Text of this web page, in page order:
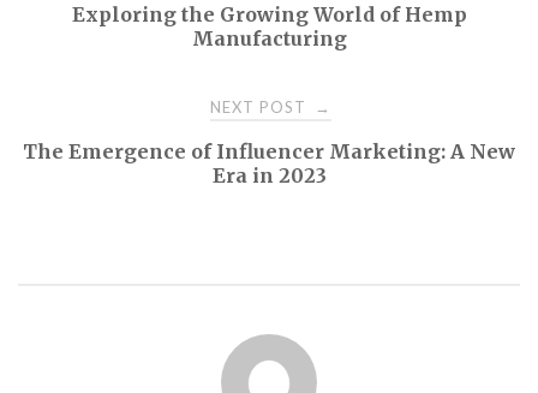
navigation
Exploring the Growing World of Hemp
Manufacturing
NEXT POST →
The Emergence of Influencer Marketing: A New
Era in 2023